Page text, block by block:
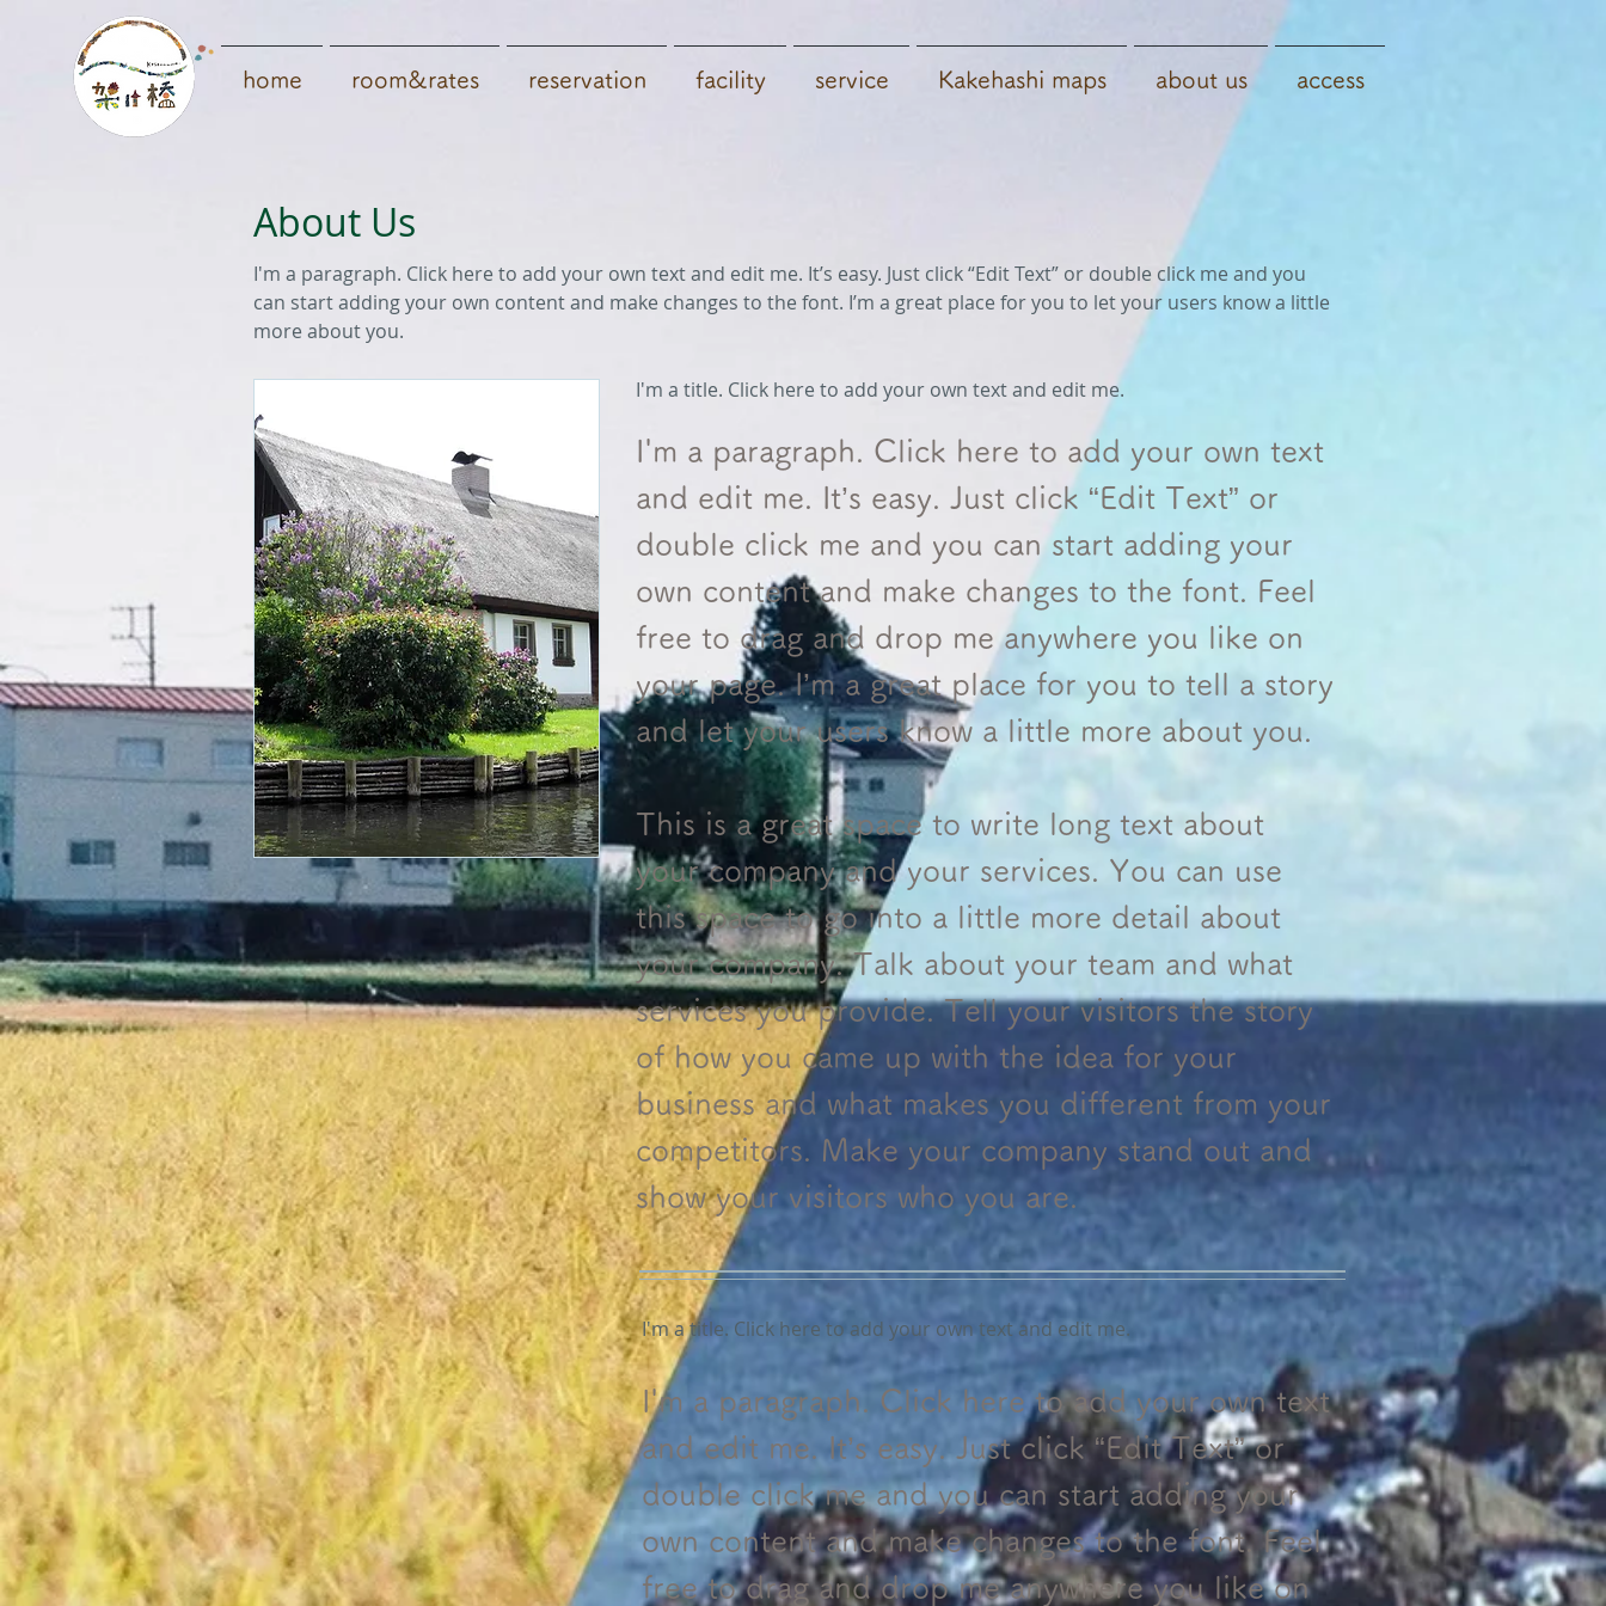
home room&rates reservation facility ​service Kakehashi maps about us access
About Us
I'm a paragraph. Click here to add your own text and edit me. It’s easy. Just click “Edit Text” or double click me and you
can start adding your own content and make changes to the font. I’m a great place for you to let your users know a little
more about you.
I'm a title. Click here to add your own text and edit me.
I'm a paragraph. Click here to add your own text
and edit me. It’s easy. Just click “Edit Text” or
double click me and you can start adding your
own content and make changes to the font. Feel
free to drag and drop me anywhere you like on
your page. I’m a great place for you to tell a story
and let your users know a little more about you.
This is a great space to write long text about
your company and your services. You can use
this space to go into a little more detail about
your company. Talk about your team and what
services you provide. Tell your visitors the story
of how you came up with the idea for your
business and what makes you different from your
competitors. Make your company stand out and
show your visitors who you are.
I'm a title. Click here to add your own text and edit me.
I'm a paragraph. Click here to add your own text
and edit me. It’s easy. Just click “Edit Text” or
double click me and you can start adding your
own content and make changes to the font. Feel
free to drag and drop me anywhere you like on